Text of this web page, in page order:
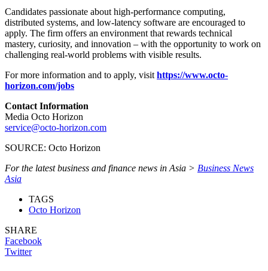
Candidates passionate about high-performance computing,
distributed systems, and low-latency software are encouraged to
apply. The firm offers an environment that rewards technical
mastery, curiosity, and innovation – with the opportunity to work on
challenging real-world problems with visible results.
For more information and to apply, visit https://www.octo-
horizon.com/jobs
Contact Information
Media Octo Horizon
service@octo-horizon.com
SOURCE: Octo Horizon
For the latest business and finance news in Asia > Business News
Asia
TAGS
Octo Horizon
SHARE
Facebook
Twitter